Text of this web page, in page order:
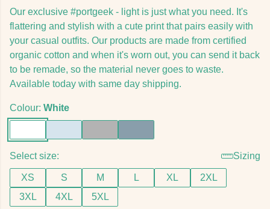
Our exclusive #portgeek - light is just what you need. It's
flattering and stylish with a cute print that pairs easily with
your casual outfits. Our products are made from certified
organic cotton and when it's worn out, you can send it back
to be remade, so the material never goes to waste.
Available today with same day shipping.
Colour: White
Select size: Sizing
XS S M L XL
2XL
3XL
4XL 5XL